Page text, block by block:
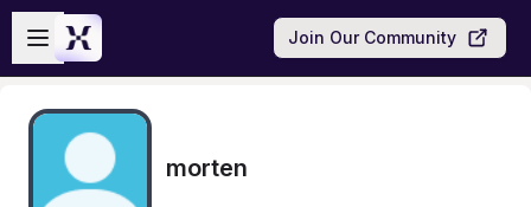
Skip to main content
Open sidebar
Join Our Community
morten